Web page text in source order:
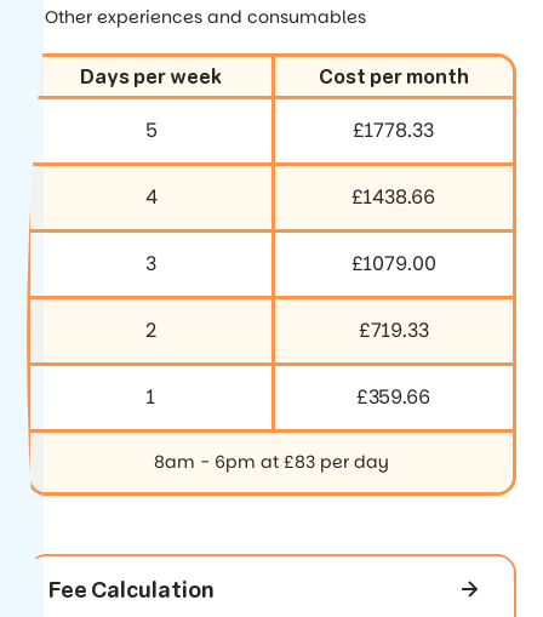
Other experiences and consumables
Days per week Cost per month
5 £1778.33
4 £1438.66
3 £1079.00
2 £719.33
1 £359.66
8am - 6pm at £83 per day
Fee Calculation